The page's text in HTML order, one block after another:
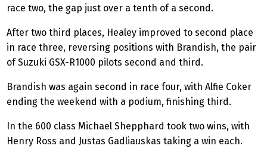
race two, the gap just over a tenth of a second.
After two third places, Healey improved to second place
in race three, reversing positions with Brandish, the pair
of Suzuki GSX-R1000 pilots second and third.
Brandish was again second in race four, with Alfie Coker
ending the weekend with a podium, finishing third.
In the 600 class Michael Shepphard took two wins, with
Henry Ross and Justas Gadliauskas taking a win each.